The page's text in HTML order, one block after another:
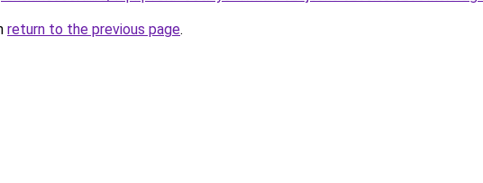
return to the previous page.